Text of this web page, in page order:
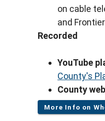
on cable
and
Recorded
YouTube
County's
County
More Info on